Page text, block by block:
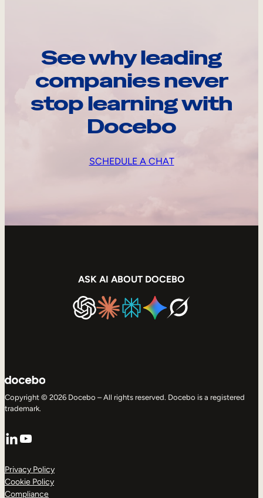
See why leading
companies never
stop learning with
Docebo
SCHEDULE A CHAT
ASK AI ABOUT DOCEBO
Copyright © 2026 Docebo – All rights reserved. Docebo is a registered
trademark.
LinkedIn
YouTube
Privacy Policy
Cookie Policy
Compliance